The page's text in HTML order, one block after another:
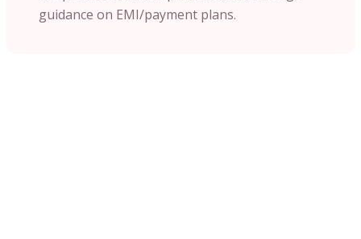
guidance on EMI/payment plans.